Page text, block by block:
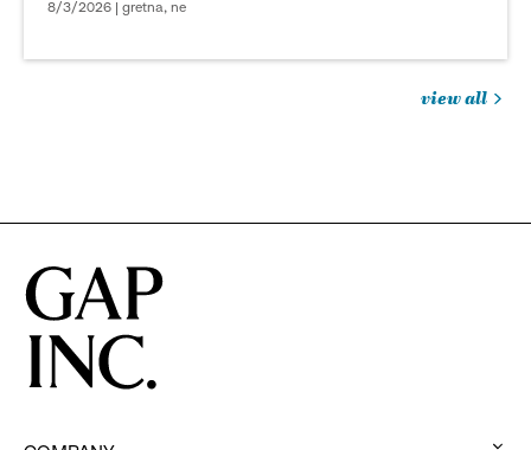
8/3/2026 | gretna, ne
view all
in